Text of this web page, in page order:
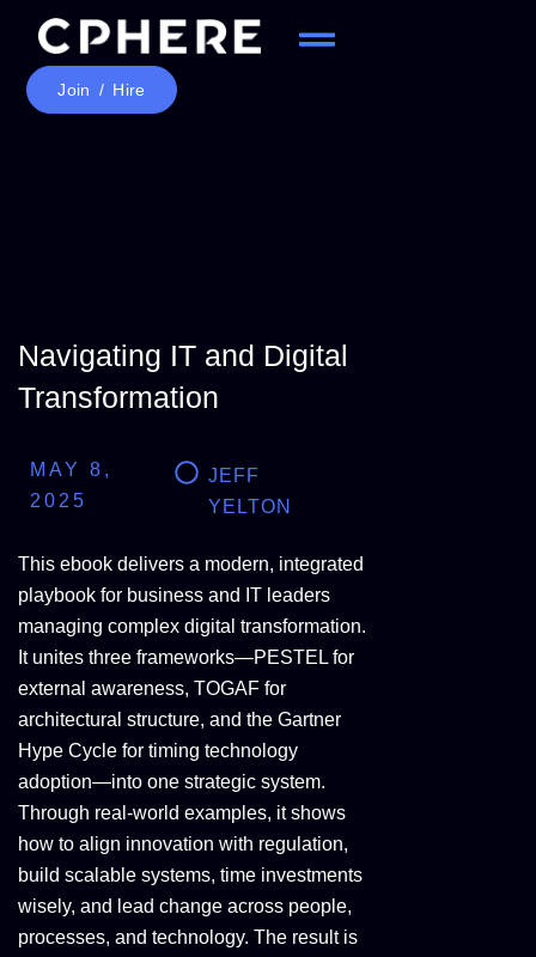
Join / Hire
Navigating IT and Digital
Transformation
MAY 8,
2025
JEFF
YELTON
This ebook delivers a modern, integrated
playbook for business and IT leaders
managing complex digital transformation.
It unites three frameworks—PESTEL for
external awareness, TOGAF for
architectural structure, and the Gartner
Hype Cycle for timing technology
adoption—into one strategic system.
Through real-world examples, it shows
how to align innovation with regulation,
build scalable systems, time investments
wisely, and lead change across people,
processes, and technology. The result is